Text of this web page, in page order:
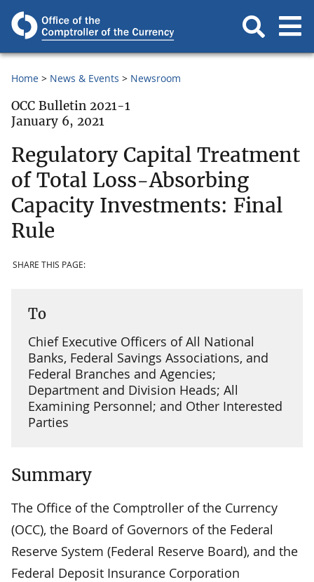
Home News & Events Newsroom
OCC Bulletin 2021-1
January 6, 2021
Regulatory Capital Treatment
of Total Loss-Absorbing
Capacity Investments: Final
Rule
SHARE THIS PAGE:
To
Chief Executive Officers of All National
Banks, Federal Savings Associations, and
Federal Branches and Agencies;
Department and Division Heads; All
Examining Personnel; and Other Interested
Parties
Summary
The Office of the Comptroller of the Currency
(OCC), the Board of Governors of the Federal
Reserve System (Federal Reserve Board), and the
Federal Deposit Insurance Corporation